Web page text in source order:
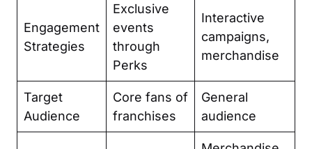
Engagement
Strategies
Exclusive
events
through
Perks
Interactive
campaigns,
merchandise
Target
Audience
Core fans of
franchises
General
audience